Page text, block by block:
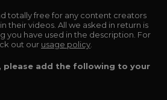
totally free for any content creators
their videos. All we asked in return is
you have used in the description. For
out our usage policy
please add the following to your